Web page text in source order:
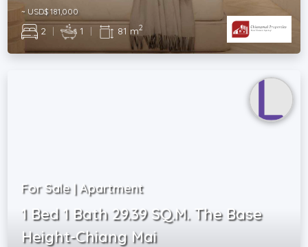
~ USD$ 181,000
2 | 1 | 81 m2
For Sale | Apartment
1 Bed 1 Bath 29.39 SQ.M. The Base
Height-Chiang Mai